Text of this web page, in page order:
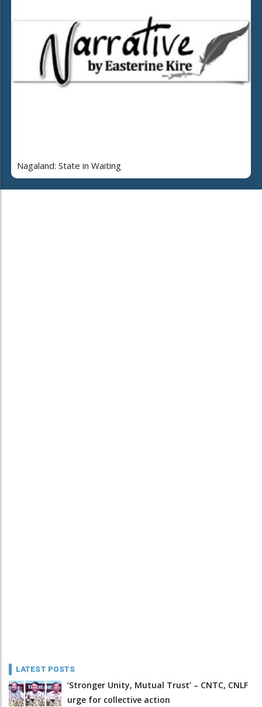
Nagaland: State in Waiting
LATEST POSTS
‘Stronger Unity, Mutual Trust’ – CNTC, CNLF
urge for collective action